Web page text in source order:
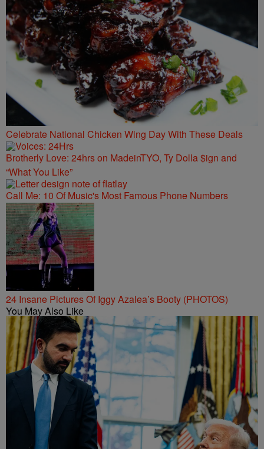
Celebrate National Chicken Wing Day With These Deals
Brotherly Love: 24hrs on MadeinTYO, Ty Dolla $ign and
“What You Like”
Call Me: 10 Of Music's Most Famous Phone Numbers
24 Insane Pictures Of Iggy Azalea’s Booty (PHOTOS)
You May Also Like